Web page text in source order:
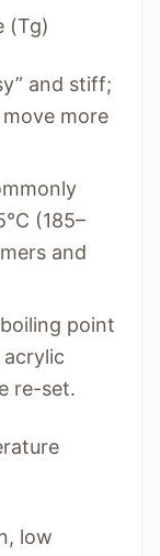
(Tg)
and stiff;
more
(185–
and
point
re-set.
low